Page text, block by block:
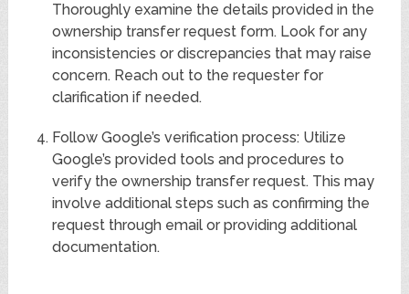
Thoroughly examine the details provided in the
ownership transfer request form. Look for any
inconsistencies or discrepancies that may raise
concern. Reach out to the requester for
clarification if needed.
Follow Google’s verification process: Utilize
Google’s provided tools and procedures to
verify the ownership transfer request. This may
involve additional steps such as confirming the
request through email or providing additional
documentation.